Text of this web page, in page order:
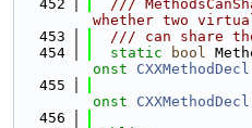
  452
///
whether two
  453
/// can share
  454
static bool
onst
CXXMethodDecl
  455
onst
CXXMethodDecl
  456